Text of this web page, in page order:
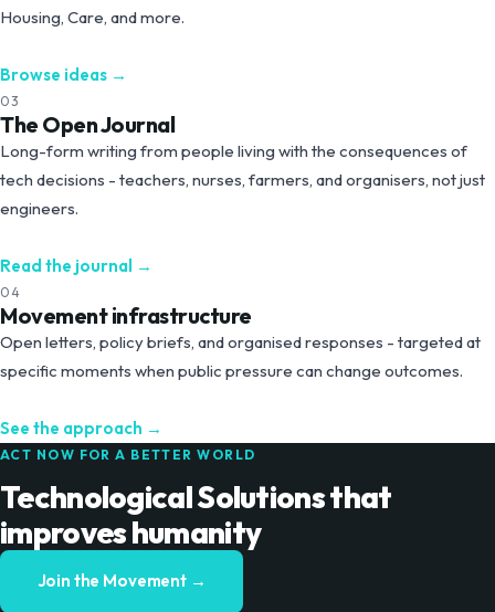
Housing, Care, and more.
Browse ideas →
03
The Open Journal
Long-form writing from people living with the consequences of
tech decisions - teachers, nurses, farmers, and organisers, not just
engineers.
Read the journal →
04
Movement infrastructure
Open letters, policy briefs, and organised responses - targeted at
specific moments when public pressure can change outcomes.
See the approach →
ACT NOW FOR A BETTER WORLD
Technological Solutions that
improves humanity
Join the Movement →